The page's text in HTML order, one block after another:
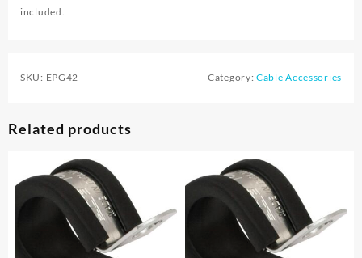
included.
SKU: EPG42 Category:Cable Accessories
Related products